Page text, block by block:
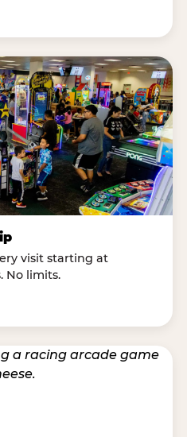
visit starting at
No limits.